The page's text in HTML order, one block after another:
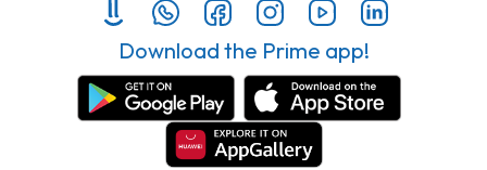
Download the Prime app!